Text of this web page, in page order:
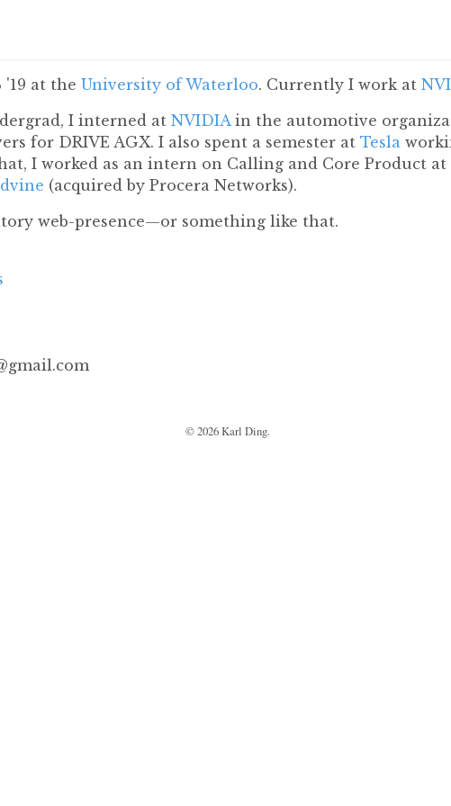
'19 at the University of Waterloo. Currently I work at
I interned at NVIDIAin the automotive
for DRIVE AGX. I also spent a semester at Tesla
I worked as an intern on Calling and Core Product at
(acquired by Procera Networks).
web-presence—or something like that.
©2026Karl Ding.